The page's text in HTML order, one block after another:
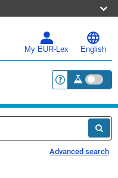
My EUR-Lex English
<a
Advanced search